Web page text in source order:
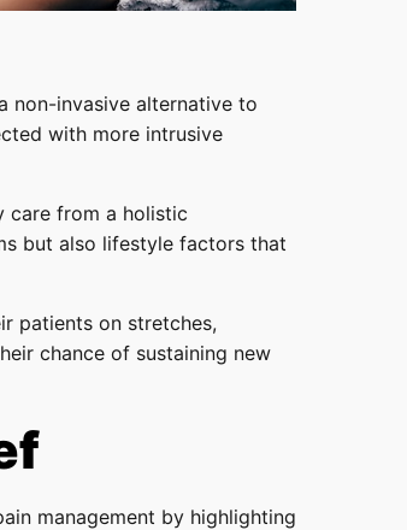
non-invasive alternative to
with more intrusive
care from a holistic
but also lifestyle factors that
patients on stretches,
chance of sustaining new
management by highlighting